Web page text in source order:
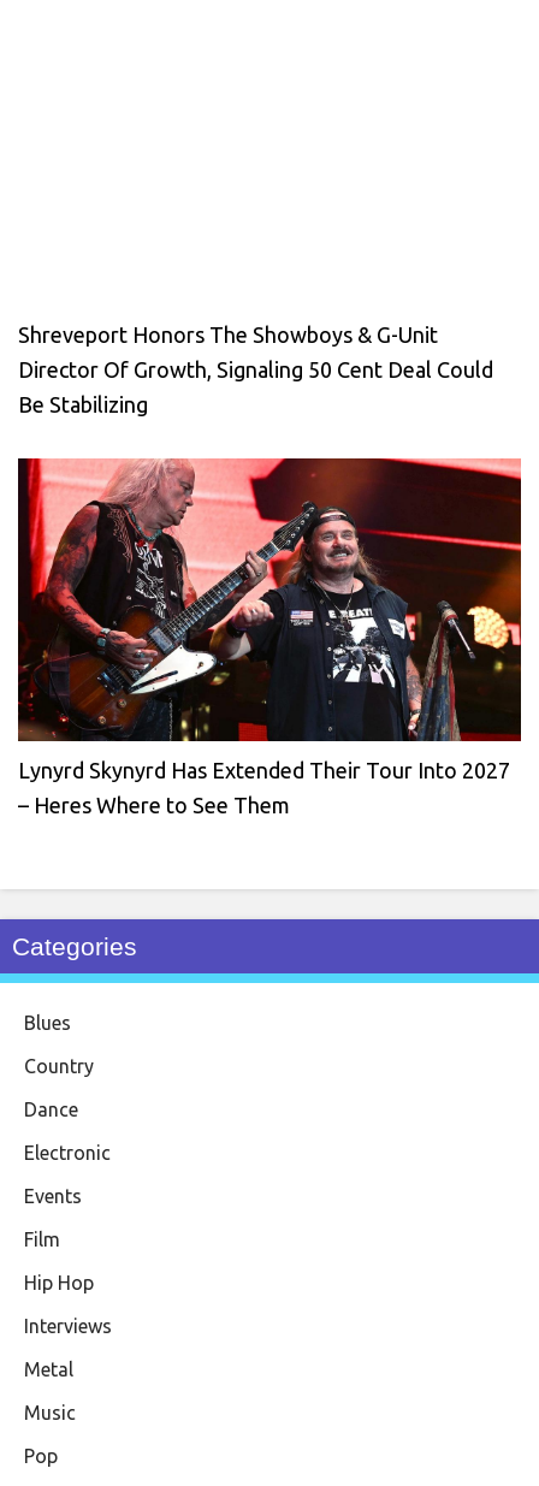
Shreveport Honors The Showboys & G-Unit
Director Of Growth, Signaling 50 Cent Deal Could
Be Stabilizing
Lynyrd Skynyrd Has Extended Their Tour Into 2027
– Heres Where to See Them
Categories
Blues
Country
Dance
Electronic
Events
Film
Hip Hop
Interviews
Metal
Music
Pop